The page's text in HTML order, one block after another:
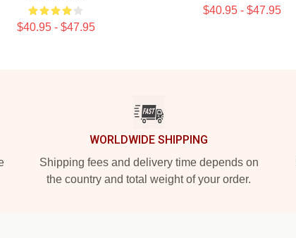
$40.95 - $47.95
$40.95 - $47.95
WORLDWIDE SHIPPING
Shipping fees and delivery time depends on
the country and total weight of your order.